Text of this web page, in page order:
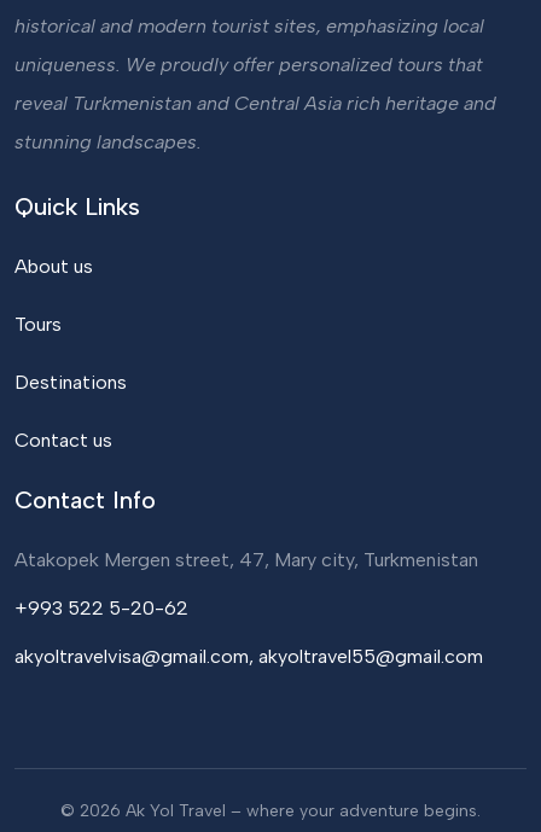
historical and modern tourist sites, emphasizing local
uniqueness. We proudly offer personalized tours that
reveal Turkmenistan and Central Asia rich heritage and
stunning landscapes.
Quick Links
About us
Tours
Destinations
Contact us
Contact Info
Atakopek Mergen street, 47, Mary city, Turkmenistan
+993 522 5-20-62
akyoltravelvisa@gmail.com, akyoltravel55@gmail.com
© 2026 Ak Yol Travel – where your adventure begins.